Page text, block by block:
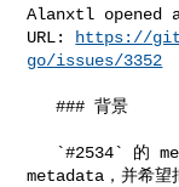
Alanxtl opened
URL:
https://
go/issues/3352
   ### 背景
metadata，并希